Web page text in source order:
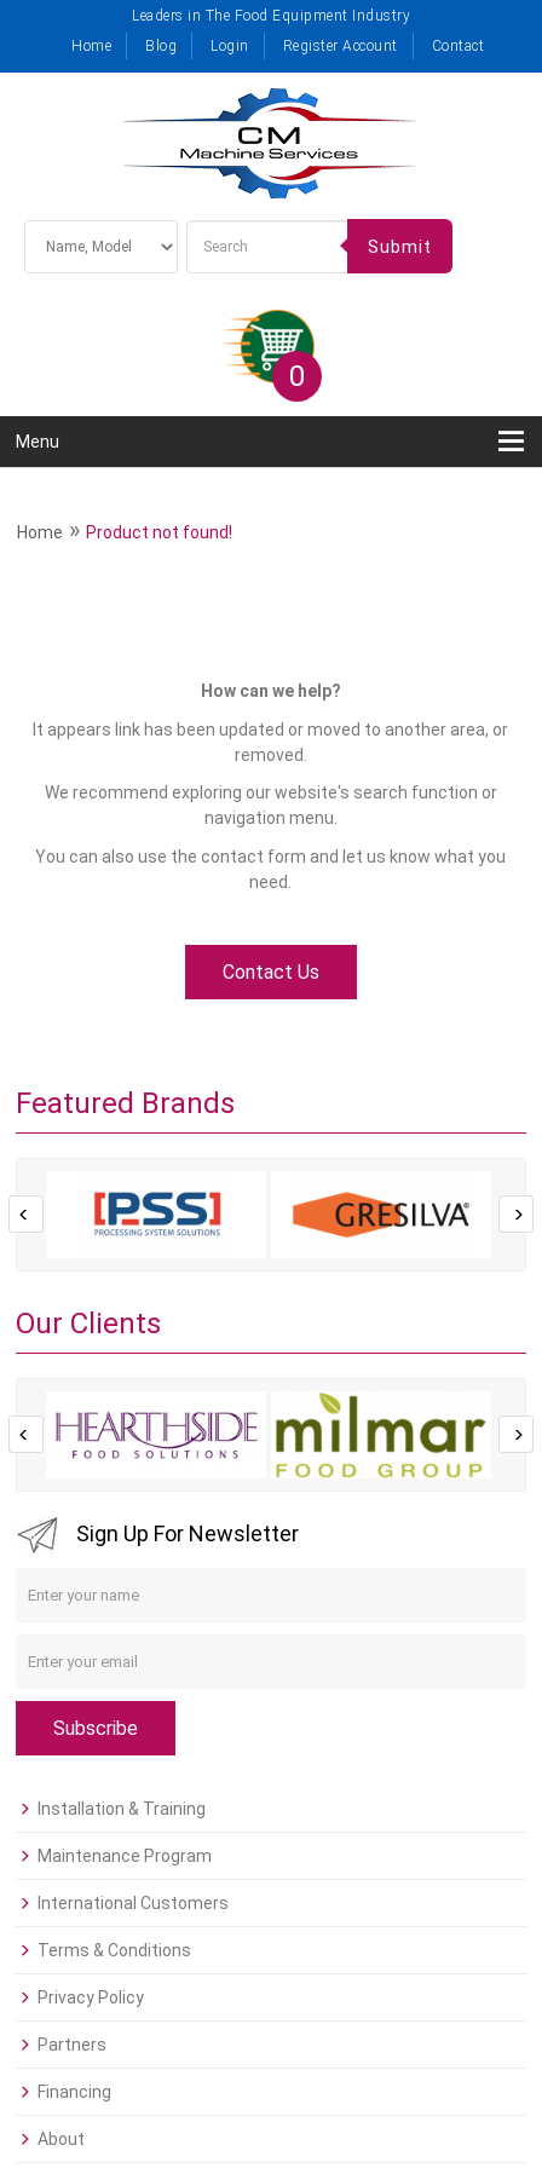
Leaders in The Food Equipment Industry
Home
Blog Login Register Account Contact
Submit
0
Menu
Home »Product not found!
How can we help?
It appears link has been updated or moved to another area, or
removed.
We recommend exploring our website's search function or
navigation menu.
You can also use the contact form and let us know what you
need.
Contact Us
Featured Brands
Our Clients
Sign Up For Newsletter
Subscribe
Installation & Training
Maintenance Program
International Customers
Terms & Conditions
Privacy Policy
Partners
Financing
About